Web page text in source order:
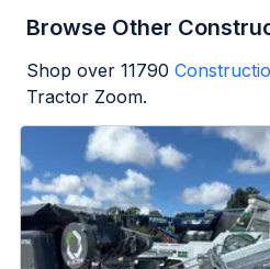
Browse Other
Shop over 11790
Tractor Zoom.